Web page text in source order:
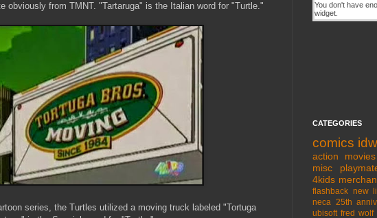
obviously from TMNT. "Tartaruga" is the Italian word for "Turtle."
series, the Turtles utilized a moving truck labeled "Tortuga
CATEGORIES
comics idw
action movies
misc
4kids
flashback new
neca 25th
ubisoft fred wolf